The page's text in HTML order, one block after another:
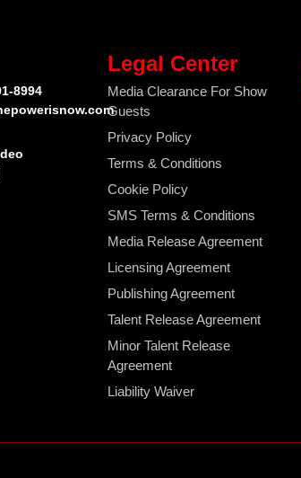
8994
Legal Center
Media Clearance For Show
Guests
Privacy Policy
Terms & Conditions
Cookie Policy
SMS Terms & Conditions
Media Release Agreement
Licensing Agreement
Publishing Agreement
Talent Release Agreement
Minor Talent Release
Agreement
Liability Waiver